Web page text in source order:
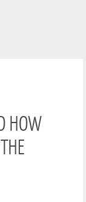
HOW